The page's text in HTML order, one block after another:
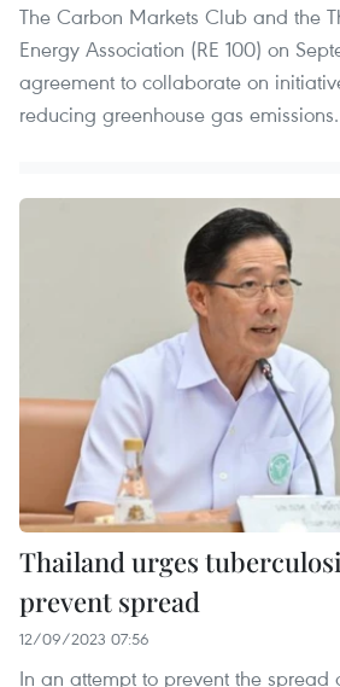
The Carbon Markets Club and the
Energy Association (RE 100) on
agreement to collaborate on
reducing greenhouse gas emissions.
Thailand urges
prevent spread
12/09/2023 07:56
In an attempt to prevent the spread